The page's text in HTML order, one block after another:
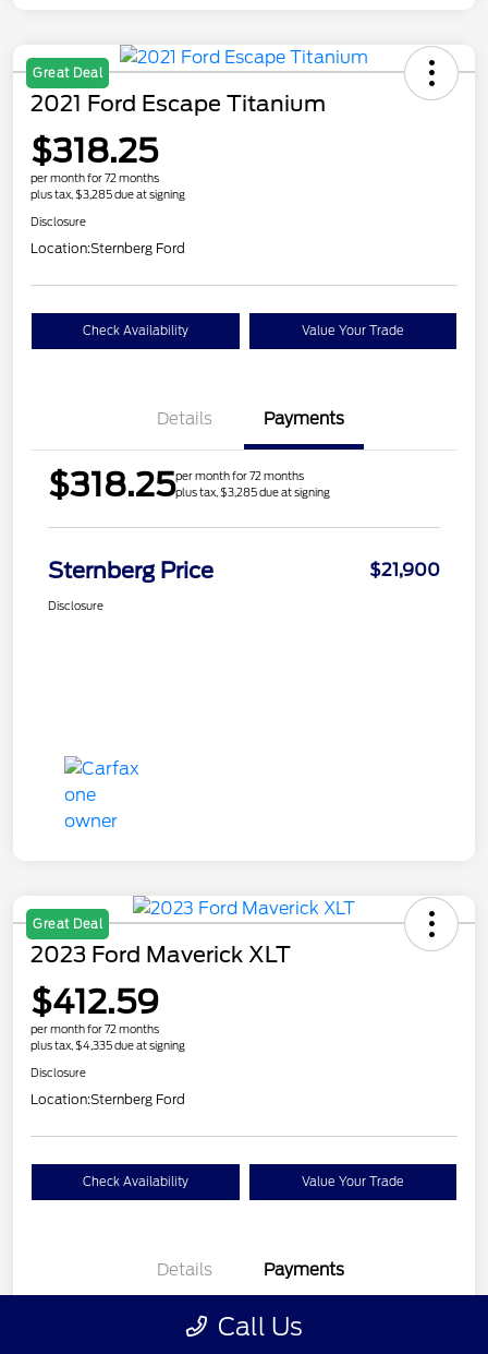
Great Deal
2021 Ford Escape Titanium
$318.25
per month for 72 months
plus tax, $3,285 due at signing
Disclosure
Location:Sternberg Ford
Check Availability Value Your Trade
Details Payments
$318.25per month for 72 months
plus tax, $3,285 due at signing
Sternberg Price $21,900
Disclosure
Great Deal
2023 Ford Maverick XLT
$412.59
per month for 72 months
plus tax, $4,335 due at signing
Disclosure
Location:Sternberg Ford
Check Availability Value Your Trade
Details Payments
per month for 72 months
Call Us